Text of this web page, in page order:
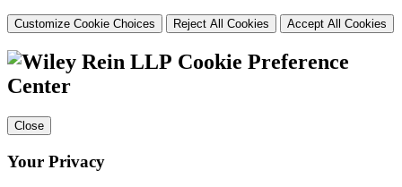
Customize Cookie Choices Reject All Cookies Accept All Cookies
Cookie Preference
Center
Close
Your Privacy